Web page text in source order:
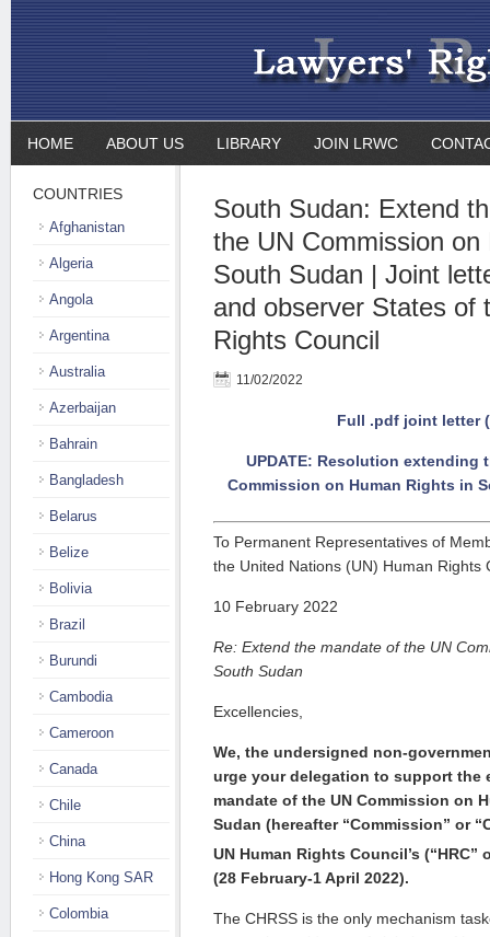
HOME ABOUT US LIBRARY JOIN LRWC
South Sudan: Extend
the UN Commission on
South Sudan | Joint
and observer States of
Rights Council
11/02/2022
Full .pdf joint letter
UPDATE: Resolution extending
Commission on Human Rights in
To Permanent Representatives of
the United Nations (UN) Human Rights
10 February 2022
Re: Extend the mandate of the UN
South Sudan
Excellencies,
We, the undersigned non-
urge your delegation to sup­port the
mandate of the UN Commission on
Sudan (hereafter “Commission” or
UN Human Rights Council’s (“HRC”
(28 Feb­­ruary-1 April 2022).
The CHRSS is the only mechanism
COUNTRIES
Afghanistan
Algeria
Angola
Argentina
Australia
Azerbaijan
Bahrain
Bangladesh
Belarus
Belize
Bolivia
Brazil
Burundi
Cambodia
Cameroon
Canada
Chile
China
Hong Kong SAR
Colombia